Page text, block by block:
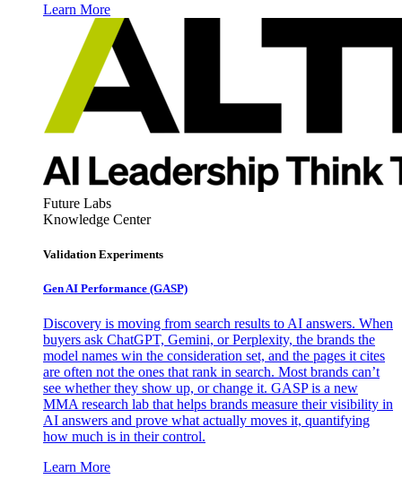
Learn More
Future Labs
Knowledge Center
Validation Experiments
Gen AI Performance (GASP)
Discovery is moving from search results to AI answers. When
buyers ask ChatGPT, Gemini, or Perplexity, the brands the
model names win the consideration set, and the pages it cites
are often not the ones that rank in search. Most brands can’t
see whether they show up, or change it. GASP is a new
MMA research lab that helps brands measure their visibility in
AI answers and prove what actually moves it, quantifying
how much is in their control.
Learn More